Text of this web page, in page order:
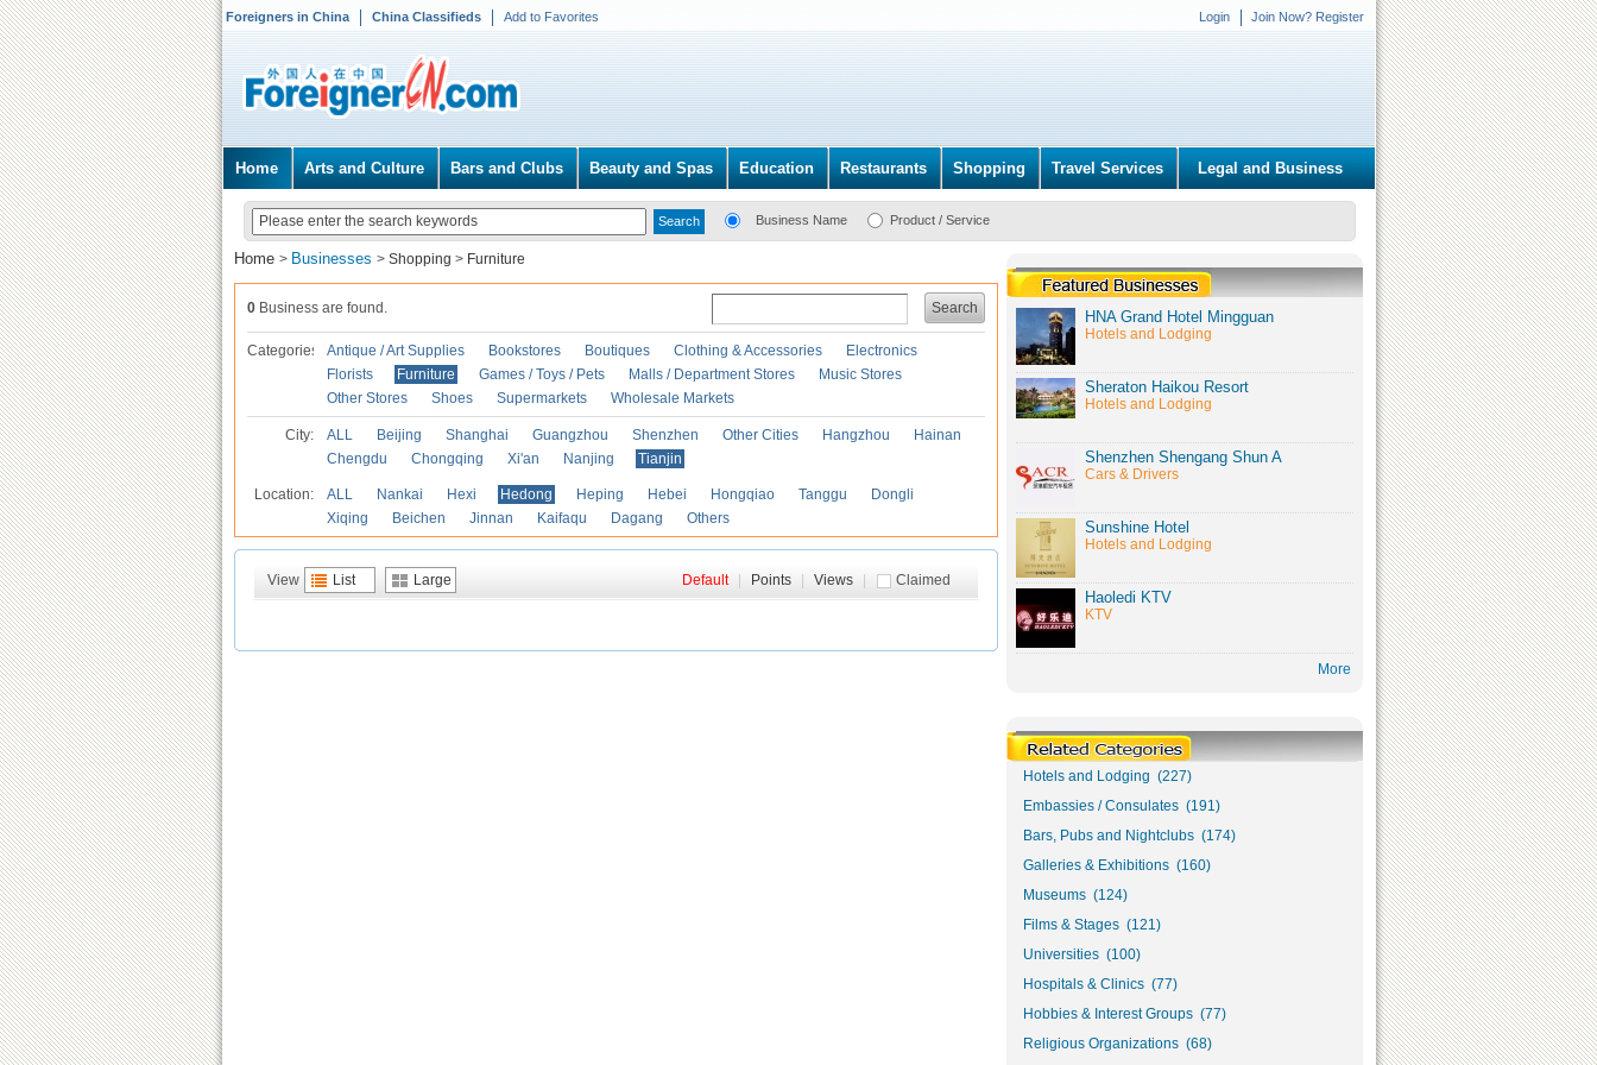
Foreigners in China China Classifieds Add to Favorites Login Join Now? Register
Home Arts and Culture Bars and Clubs Beauty and Spas Education Restaurants Shopping Travel Services Legal and Business
Business Name Product / Service
Home > Businesses > Shopping > Furniture
Search
0 Business are found.
Categories Antique / Art Supplies Bookstores Boutiques Clothing & Accessories
Electronics
Florists
Furniture Games / Toys / Pets Malls / Department Stores
Music Stores
Other Stores
Shoes Supermarkets Wholesale Markets
City: ALL Beijing Shanghai Guangzhou Shenzhen Other Cities Hangzhou
Hainan
Chengdu
Chongqing Xi'an Nanjing Tianjin
Location: ALL Nankai Hexi Hedong Heping Hebei Hongqiao Tanggu
Dongli
Xiqing
Beichen Jinnan Kaifaqu Dagang Others
View List Large Claimed
Default Points Views
HNA Grand Hotel Mingguan
Hotels and Lodging
Sheraton Haikou Resort
Hotels and Lodging
Shenzhen Shengang Shun A
Cars & Drivers
Sunshine Hotel
Hotels and Lodging
Haoledi KTV
KTV
More
Hotels and Lodging (227)
Embassies / Consulates (191)
Bars, Pubs and Nightclubs (174)
Galleries & Exhibitions (160)
Museums (124)
Films & Stages (121)
Universities (100)
Hospitals & Clinics (77)
Hobbies & Interest Groups (77)
Religious Organizations (68)